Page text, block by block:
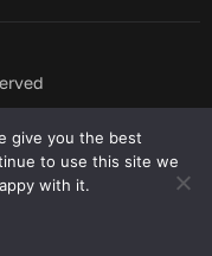
give you the best
to use this site we
with it.